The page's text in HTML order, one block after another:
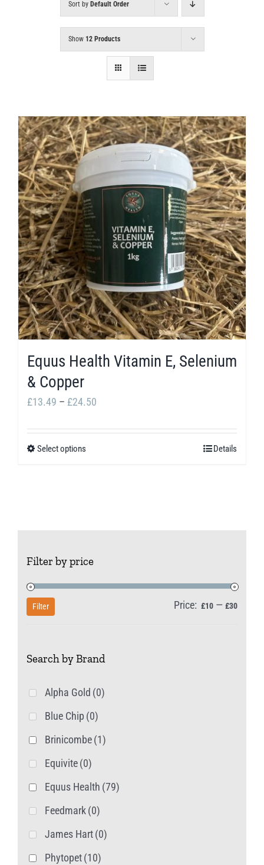
Sort by Default Order
Show 12 Products
Equus Health Vitamin E, Selenium
& Copper
£13.49 – £24.50
Select options
options
may
the
page
Details
Filter by price
Min
Max
Filter Price: £10 — £30
Search by Brand
Alpha Gold (0)
Blue Chip (0)
Brinicombe(1)
Equivite(0)
Equus Health (79)
Feedmark(0)
James Hart(0)
Phytopet(10)